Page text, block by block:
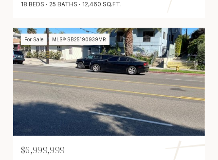
18 BEDS 25 BATHS 12,460 SQ.FT.
For Sale MLS® SB25190939MR
$6,999,999